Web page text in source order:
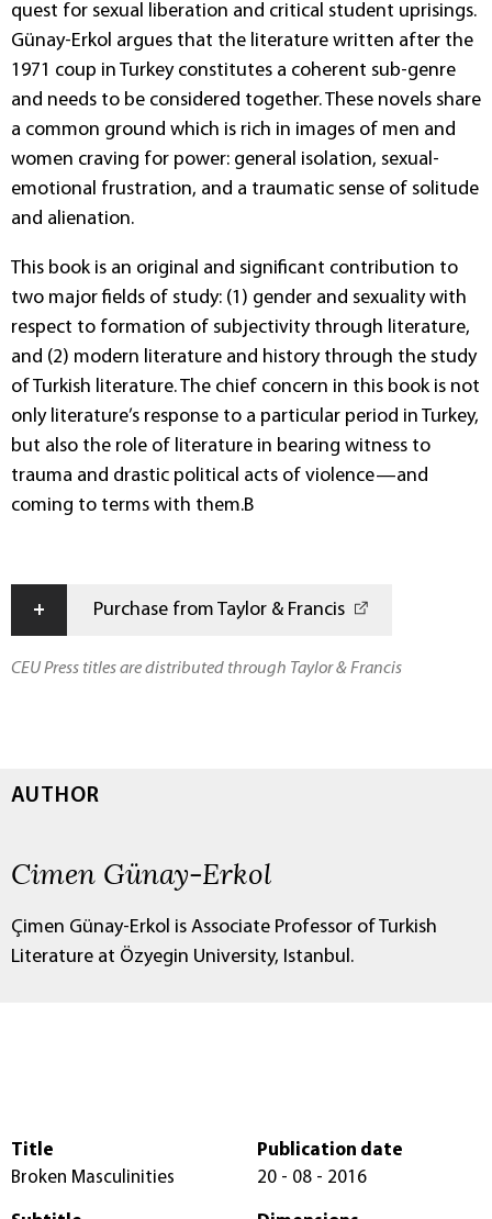
quest for sexual liberation and critical student uprisings.
Günay-Erkol argues that the literature written after the
1971 coup in Turkey constitutes a coherent sub-genre
and needs to be considered together. These novels share
a common ground which is rich in images of men and
women craving for power: general isolation, sexual-
emotional frustration, and a traumatic sense of solitude
and alienation.
This book is an original and significant contribution to
two major fields of study: (1) gender and sexuality with
respect to formation of subjectivity through literature,
and (2) modern literature and history through the study
of Turkish literature. The chief concern in this book is not
only literature’s response to a particular period in Turkey,
but also the role of literature in bearing witness to
trauma and drastic political acts of violence—and
coming to terms with them.B
+ Purchase from Taylor & Francis
CEU Press titles are distributed through Taylor & Francis
AUTHOR
Cimen Günay-Erkol
Çimen Günay-Erkol is Associate Professor of Turkish
Literature at Özyegin University, Istanbul.
Title
Broken Masculinities
Publication date
20 - 08 - 2016